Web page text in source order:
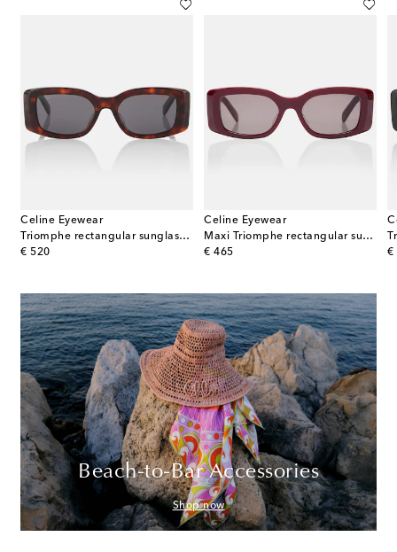
Celine Eyewear
Triomphe rectangular sunglasses
€ 520
original price
Celine Eyewear
Maxi Triomphe rectangular sunglasses
€ 465
original price €
Beach-to-Bar Accessories
Shop now